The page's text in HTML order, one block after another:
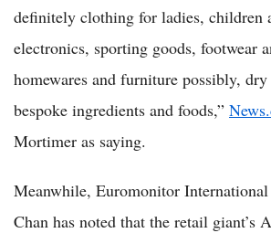
definitely clothing for ladies, children
electronics, sporting goods, footwear
homewares and furniture possibly, dry
bespoke ingredients and foods,”
Mortimer as saying.
Meanwhile, Euromonitor
Chan has noted that the retail giant’s